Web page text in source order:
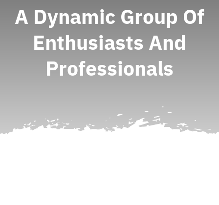
A Dynamic Group Of
Enthusiasts And
Professionals